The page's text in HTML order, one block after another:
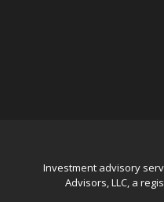
Investment advisory
Advisors, LLC, a